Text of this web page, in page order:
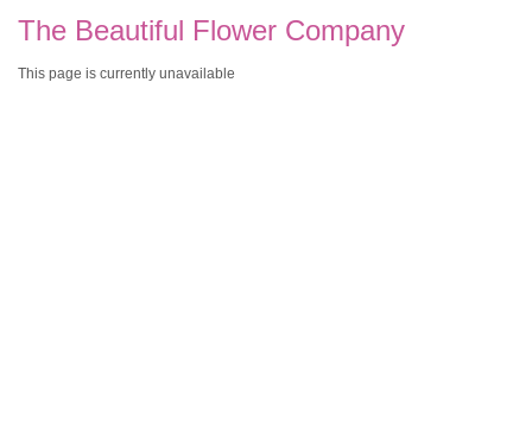
The Beautiful Flower Company
This page is currently unavailable